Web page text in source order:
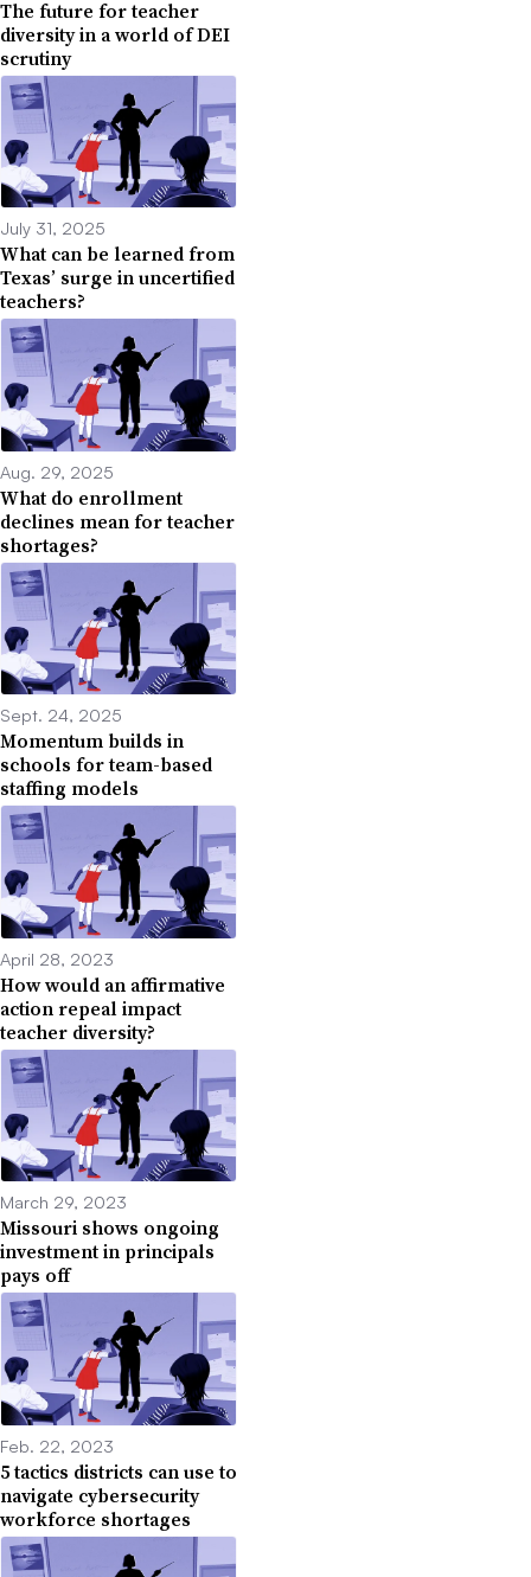
The future for teacher
diversity in a world of DEI
scrutiny
July 31, 2025
What can be learned from
Texas’ surge in uncertified
teachers?
Aug. 29, 2025
What do enrollment
declines mean for teacher
shortages?
Sept. 24, 2025
Momentum builds in
schools for team-based
staffing models
April 28, 2023
How would an affirmative
action repeal impact
teacher diversity?
March 29, 2023
Missouri shows ongoing
investment in principals
pays off
Feb. 22, 2023
5 tactics districts can use to
navigate cybersecurity
workforce shortages